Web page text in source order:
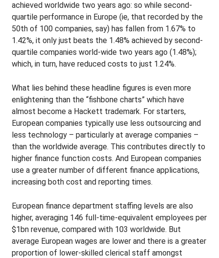
achieved worldwide two years ago: so while second-
quartile performance in Europe (ie, that recorded by the
50th of 100 companies, say) has fallen from 1.67% to
1.42%, it only just beats the 1.48% achieved by second-
quartile companies world-wide two years ago (1.48%);
which, in turn, have reduced costs to just 1.24%.
What lies behind these headline figures is even more
enlightening than the “fishbone charts” which have
almost become a Hackett trademark. For starters,
European companies typically use less outsourcing and
less technology – particularly at average companies –
than the worldwide average. This contributes directly to
higher finance function costs. And European companies
use a greater number of different finance applications,
increasing both cost and reporting times.
European finance department staffing levels are also
higher, averaging 146 full-time-equivalent employees per
$1bn revenue, compared with 103 worldwide. But
average European wages are lower and there is a greater
proportion of lower-skilled clerical staff amongst